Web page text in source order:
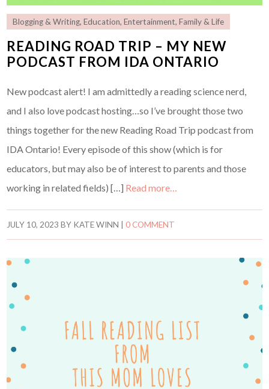
Blogging & Writing,Education,Entertainment,Family & Life
READING ROAD TRIP – MY NEW
PODCAST FROM IDA ONTARIO
New podcast alert! I am admittedly a reading science nerd,
and I also love podcast hosting…so I’ve brought those two
things together for the new Reading Road Trip podcast from
IDA Ontario! Every episode of this show (which is for
educators, but may also be of interest to parents and those
working in related fields) […] Read more…
JULY 10, 2023 BY KATE WINN |0 COMMENT